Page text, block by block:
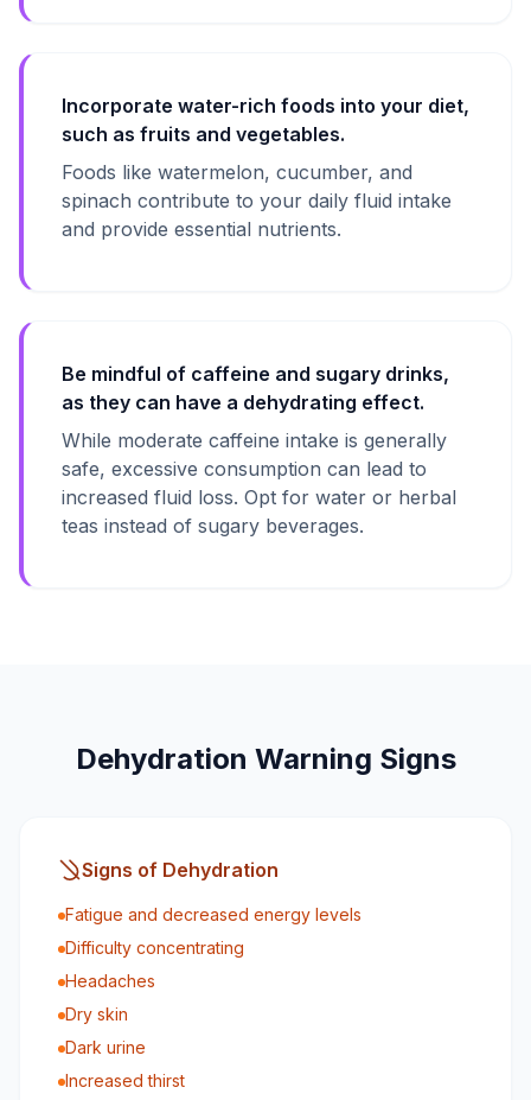
Incorporate water-rich foods into your diet,
such as fruits and vegetables.
Foods like watermelon, cucumber, and
spinach contribute to your daily fluid intake
and provide essential nutrients.
Be mindful of caffeine and sugary drinks,
as they can have a dehydrating effect.
While moderate caffeine intake is generally
safe, excessive consumption can lead to
increased fluid loss. Opt for water or herbal
teas instead of sugary beverages.
Dehydration Warning Signs
Signs of Dehydration
Fatigue and decreased energy levels
Difficulty concentrating
Headaches
Dry skin
Dark urine
Increased thirst